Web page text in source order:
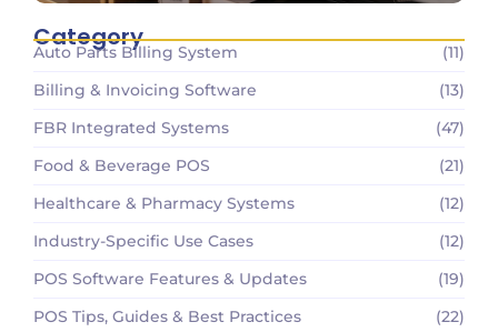
Category
Auto Parts Billing System
(11)
Billing & Invoicing Software
(13)
FBR Integrated Systems
(47)
Food & Beverage POS
(21)
Healthcare & Pharmacy Systems
(12)
Industry-Specific Use Cases
(12)
POS Software Features & Updates
(19)
POS Tips, Guides & Best Practices
(22)